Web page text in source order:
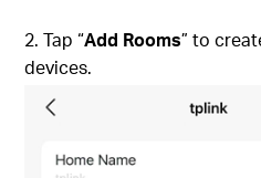
2. Tap “Add Rooms” to
devices.